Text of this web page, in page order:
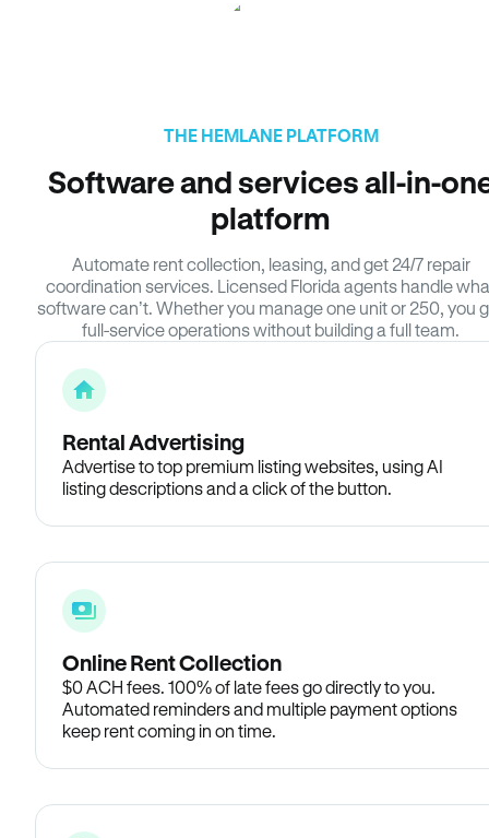
THE HEMLANE PLATFORM
Software and services all-in-
platform
Automate rent collection, leasing, and get 24/7 repair
coordination services. Licensed Florida agents handle
software can’t. Whether you manage one unit or 250, you
full-service operations without building a full team.
Rental Advertising
Advertise to top premium listing websites, using AI
listing descriptions and a click of the button.
Online Rent Collection
$0 ACH fees. 100% of late fees go directly to you.
Automated reminders and multiple payment options
keep rent coming in on time.